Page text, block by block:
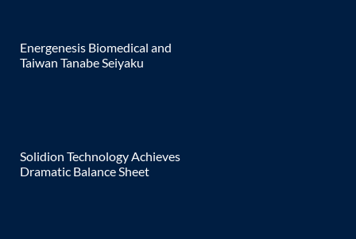
Energenesis Biomedical and
Taiwan Tanabe Seiyaku
Solidion Technology Achieves
Dramatic Balance Sheet